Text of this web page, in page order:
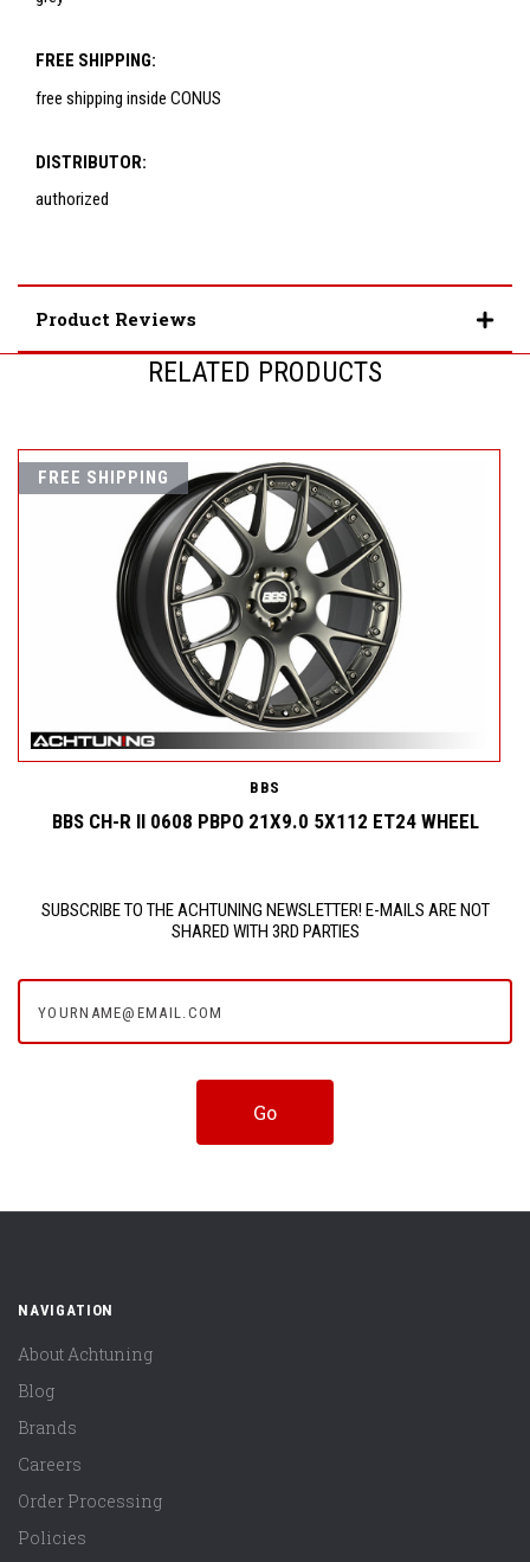
FREE SHIPPING:
free shipping inside CONUS
DISTRIBUTOR:
authorized
Product Reviews
RELATED PRODUCTS
FREE SHIPPING
BBS
BBS CH-R II 0608 PBPO 21X9.0 5X112 ET24 WHEEL
SUBSCRIBE TO THE ACHTUNING NEWSLETTER! E-MAILS ARE NOT
SHARED WITH 3RD PARTIES
NAVIGATION
About Achtuning
Blog
Brands
Careers
Order Processing
Policies